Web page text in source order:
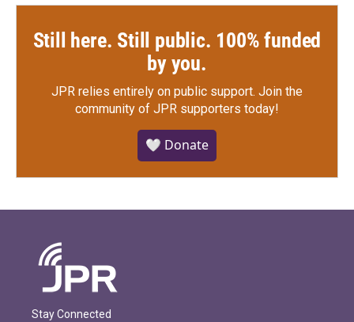
Still here. Still public. 100% funded
by you.
JPR relies entirely on public support. Join the
community of JPR supporters today!
🤍 Donate
Stay Connected